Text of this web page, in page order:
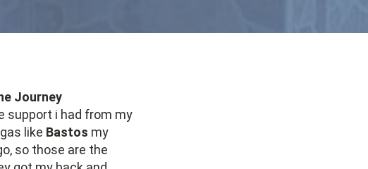
Journey
support i had from my
like Bastos my
so those are the